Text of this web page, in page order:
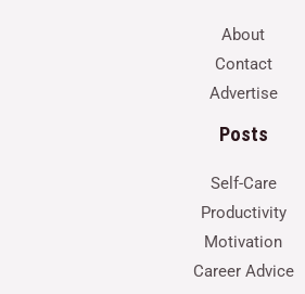
About
Contact
Advertise
Posts
Self-Care
Productivity
Motivation
Career Advice